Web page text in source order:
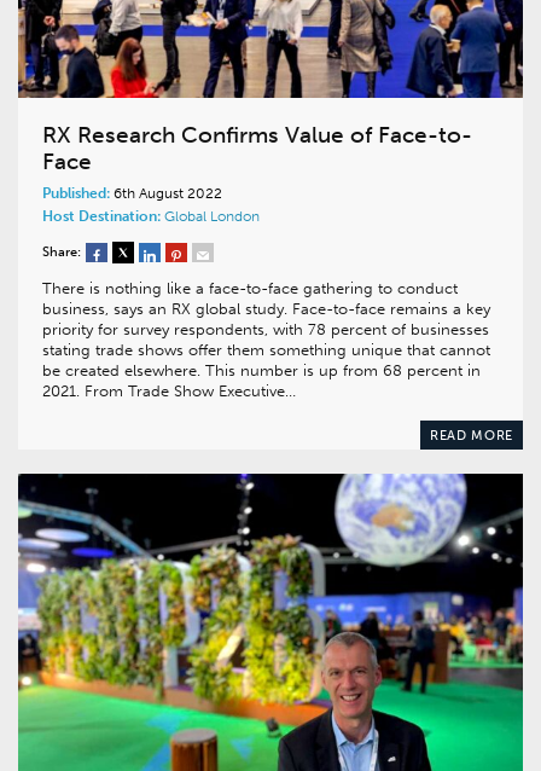
RX Research Confirms Value of Face-to-
Face
Published: 6th August 2022
Host Destination: Global London
Share:
There is nothing like a face-to-face gathering to conduct
business, says an RX global study. Face-to-face remains a key
priority for survey respondents, with 78 percent of businesses
stating trade shows offer them something unique that cannot
be created elsewhere. This number is up from 68 percent in
2021. From Trade Show Executive…
READ MORE